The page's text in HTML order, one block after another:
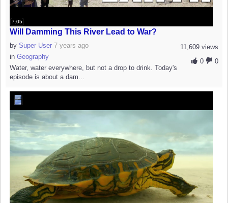
7:05
Will Damming This River Lead to War?
11,609 views
0
0
by Super User 7 years ago
in Geography
Water, water everywhere, but not a drop to drink. Today's
episode is about a dam...